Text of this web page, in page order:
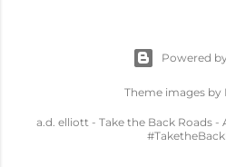
Powered
Theme images by
a.d. elliott - Take the Back Roads